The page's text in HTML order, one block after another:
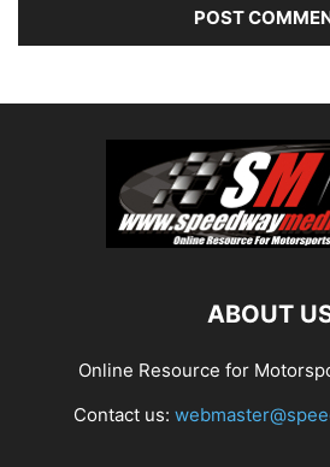
ABOUT
Online Resource for
Contact us: